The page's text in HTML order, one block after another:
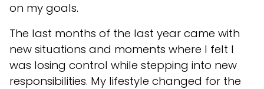
on my goals.
The last months of the last year came with
new situations and moments where I felt I
was losing control while stepping into new
responsibilities. My lifestyle changed for the